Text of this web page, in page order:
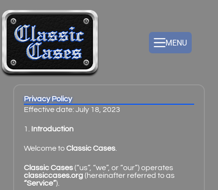
MENU
Privacy Policy
Effective date: July 18, 2023
1. Introduction
Welcome toClassic Cases.
Classic Cases(“us”, “we”, or “our”) operates
classiccases.org (hereinafter referred to as
“Service”).